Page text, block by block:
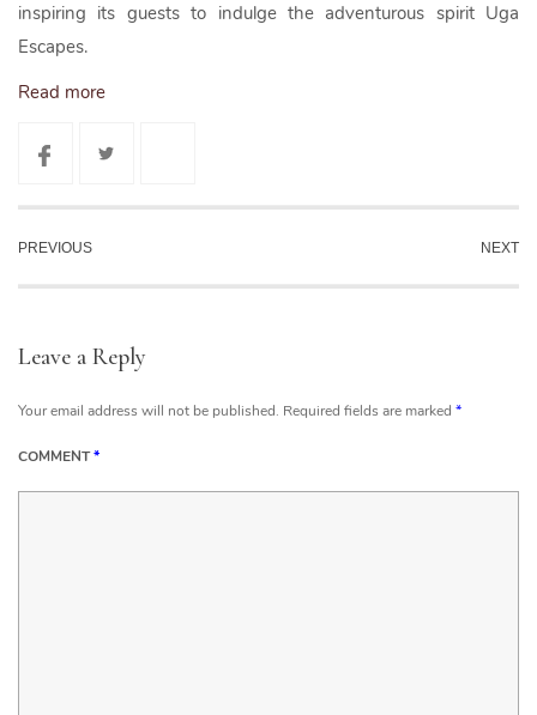
inspiring its guests to indulge the adventurous spirit Uga
Escapes.
Read more
PREVIOUS NEXT
Leave a Reply
Your email address will not be published. Required fields are marked *
COMMENT*